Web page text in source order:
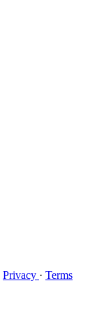
Privacy · Terms